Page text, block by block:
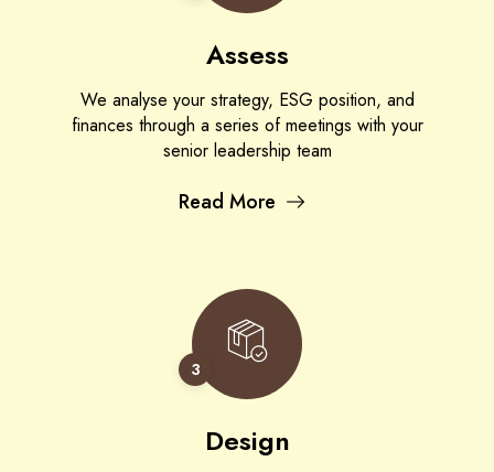
Assess
We analyse your strategy, ESG position, and
finances through a series of meetings with your
senior leadership team
Read More
3
Design